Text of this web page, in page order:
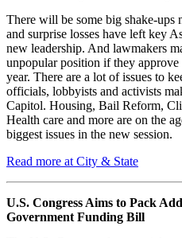
There will be some big shake-ups
and surprise losses have left key
new leadership. And lawmakers
unpopular position if they approve
year. There are a lot of issues to
officials, lobbyists and activists
Capitol. Housing, Bail Reform,
Health care and more are on the
biggest issues in the new session.
Read more at City & State
U.S. Congress Aims to Pack
Government Funding Bill